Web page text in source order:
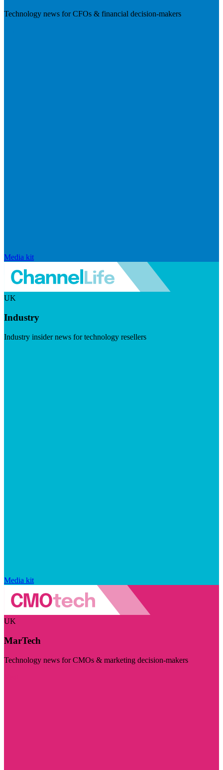
Technology news for CFOs & financial decision-makers
Media kit
UK
Industry
Industry insider news for technology resellers
Media kit
UK
MarTech
Technology news for CMOs & marketing decision-makers